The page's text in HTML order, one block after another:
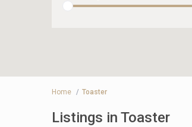
Home Toaster
Listings in Toaster